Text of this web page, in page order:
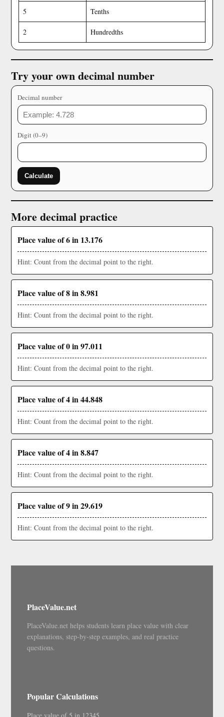
5 Tenths
2 Hundredths
Try your own decimal number
Decimal number
Digit (0–9)
Calculate
More decimal practice
Place value of 6 in 13.176
Hint: Count from the decimal point to the right.
Place value of 8 in 8.981
Hint: Count from the decimal point to the right.
Place value of 0 in 97.011
Hint: Count from the decimal point to the right.
Place value of 4 in 44.848
Hint: Count from the decimal point to the right.
Place value of 4 in 8.847
Hint: Count from the decimal point to the right.
Place value of 9 in 29.619
Hint: Count from the decimal point to the right.
PlaceValue.net
PlaceValue.net helps students learn place value with clear
explanations, step-by-step examples, and real practice
questions.
Popular Calculations
Place value of 5 in 12345